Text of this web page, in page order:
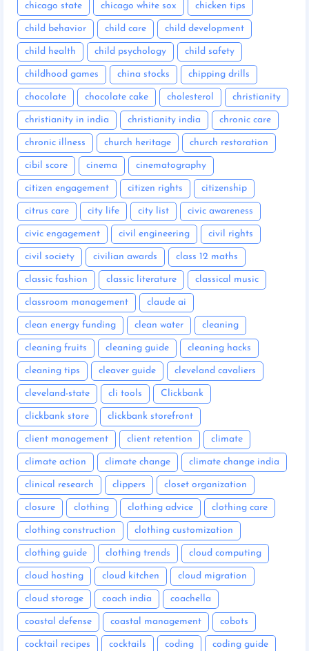
chicago state chicago white sox chicken tips
child behavior child care child development
child health child psychology child safety
childhood games china stocks chipping drills
chocolate chocolate cake cholesterol christianity
christianity in india christianity india chronic care
chronic illness church heritage church restoration
cibil score cinema cinematography
citizen engagement citizen rights citizenship
citrus care city life city list civic awareness
civic engagement civil engineering civil rights
civil society civilian awards class 12 maths
classic fashion classic literature classical music
classroom management claude ai
clean energy funding clean water cleaning
cleaning fruits cleaning guide cleaning hacks
cleaning tips cleaver guide cleveland cavaliers
cleveland-state cli tools Clickbank
clickbank store clickbank storefront
client management client retention climate
climate action climate change climate change india
clinical research clippers closet organization
closure clothing clothing advice clothing care
clothing construction clothing customization
clothing guide clothing trends cloud computing
cloud hosting cloud kitchen cloud migration
cloud storage coach india coachella
coastal defense coastal management cobots
cocktail recipes cocktails coding coding guide